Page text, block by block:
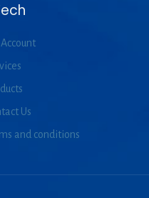
Us
and conditions